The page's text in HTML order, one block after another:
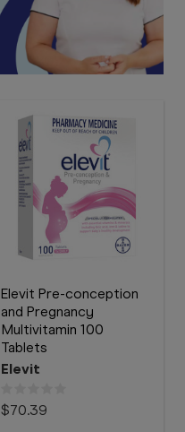
Elevit Pre-conception
and Pregnancy
Multivitamin 100
Tablets
Elevit
$70.39